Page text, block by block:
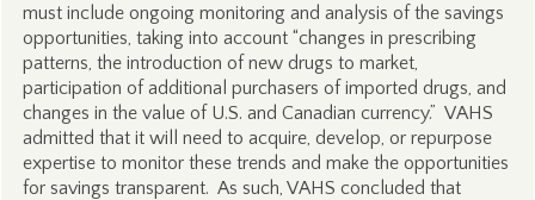
must include ongoing monitoring and analysis of the savings
opportunities, taking into account “changes in prescribing
patterns, the introduction of new drugs to market,
participation of additional purchasers of imported drugs, and
changes in the value of U.S. and Canadian currency.” VAHS
admitted that it will need to acquire, develop, or repurpose
expertise to monitor these trends and make the opportunities
for savings transparent. As such, VAHS concluded that